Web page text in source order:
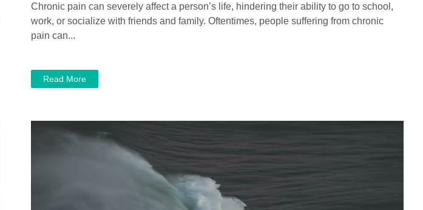
Chronic pain can severely affect a person’s life, hindering their ability to go to school,
work, or socialize with friends and family. Oftentimes, people suffering from chronic
pain can...
Read More